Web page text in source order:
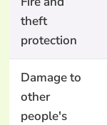
theft
protection
Damage to
other
people's